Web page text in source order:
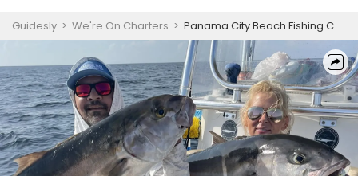
Guidesly > We're On Charters > Panama City Beach Fishing Charters